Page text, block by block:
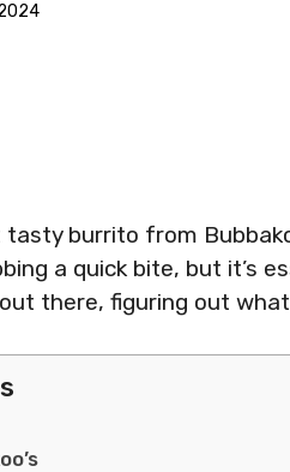
burrito from
a quick bite, but it’s
there, figuring out